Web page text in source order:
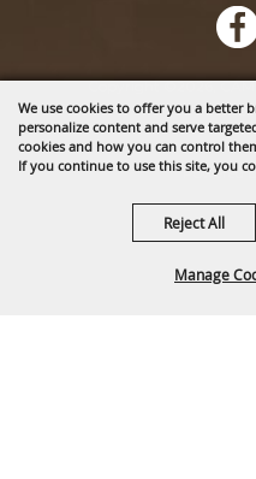
We use cookies to offer you a better
personalize content and serve
cookies and how you can control
If you continue to use this site, you
Manage
Reject All
Copyright ©2026,
All
Powered